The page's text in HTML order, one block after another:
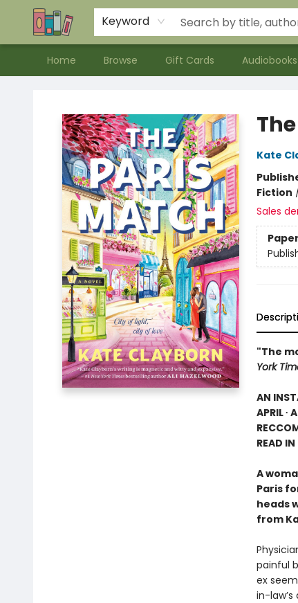
Keyword
Home Browse Gift Cards Audiobooks
Contact & Hours
Meet our Staff
About Us
Kate
Fiction
Sales
"The
York
AN
APRIL ∙
READ
A
Paris
heads
from
painful
ex
in-